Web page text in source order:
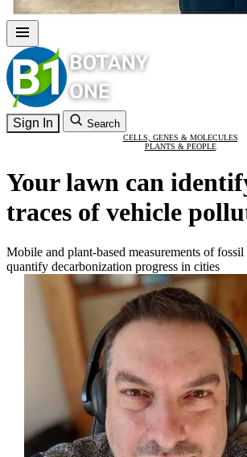
Sign In Search
CELLS, GENES & MOLECULES
PLANTS & PEOPLE
Your lawn can
traces of vehicle
Mobile and plant-based measurements of
quantify decarbonization progress in cities